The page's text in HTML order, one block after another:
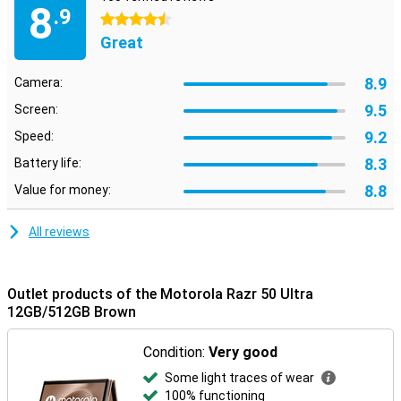
8.9
4.5 stars
Great
Camera: 8.9
Screen: 9.5
Speed: 9.2
Battery life: 8.3
Value for money: 8.8
All reviews
Outlet products of the Motorola Razr 50 Ultra
12GB/512GB Brown
Condition:Very good
Some light traces of wear
100% functioning